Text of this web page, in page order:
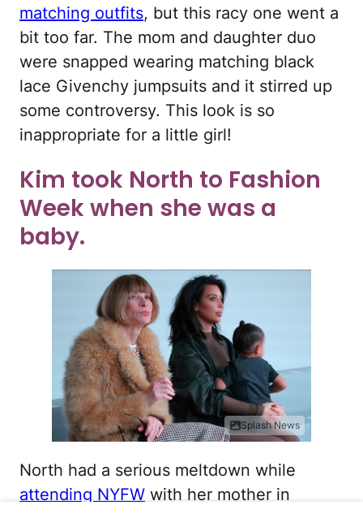
matching outfits, but this racy one went a
bit too far. The mom and daughter duo
were snapped wearing matching black
lace Givenchy jumpsuits and it stirred up
some controversy. This look is so
inappropriate for a little girl!
Kim took North to Fashion
Week when she was a
baby.
Splash News
North had a serious meltdown while
attending NYFW with her mother in